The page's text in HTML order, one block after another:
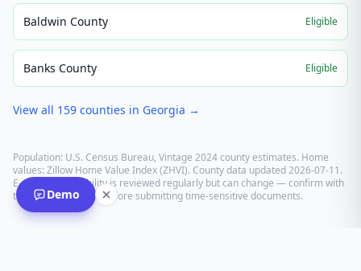
Baldwin County Eligible
Banks County Eligible
View all 159 counties in Georgia →
Population: U.S. Census Bureau, Vintage 2024 county estimates. Home
values: Zillow Home Value Index (ZHVI). County data updated2026-07-11.
E-recording eligibility is reviewed regularly but can change — confirm with
the recording office before submitting time-sensitive documents.
Demo